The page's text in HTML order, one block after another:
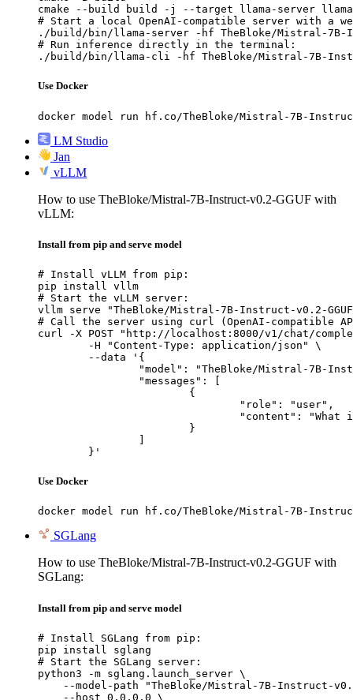
cmake --build build -j --target llama-server
# Start a local OpenAI-compatible server with a
./build/bin/llama-server -hf TheBloke/Mistral-7B-
# Run inference directly in the terminal:
./build/bin/llama-cli -hf TheBloke/Mistral-7B-
Use Docker
docker model run hf.co/TheBloke/Mistral-7B-Instruct-
LM Studio
Jan
vLLM
How to use TheBloke/Mistral-7B-Instruct-v0.2-GGUF with
vLLM:
Install from pip and serve model
# Install vLLM from pip:
pip install vllm
# Start the vLLM server:
vllm serve "TheBloke/Mistral-7B-Instruct-v0.2-
# Call the server using curl (OpenAI-compatible
curl -X POST "http://localhost:8000/v1/chat/
	}'
Use Docker
docker model run hf.co/TheBloke/Mistral-7B-Instruct-
SGLang
How to use TheBloke/Mistral-7B-Instruct-v0.2-GGUF with
SGLang:
Install from pip and serve model
# Install SGLang from pip:
pip install sglang
# Start the SGLang server:
python3 -m sglang.launch_server \
--model-path "TheBloke/Mistral-7B-Instruct-
    --host 0.0.0.0 \